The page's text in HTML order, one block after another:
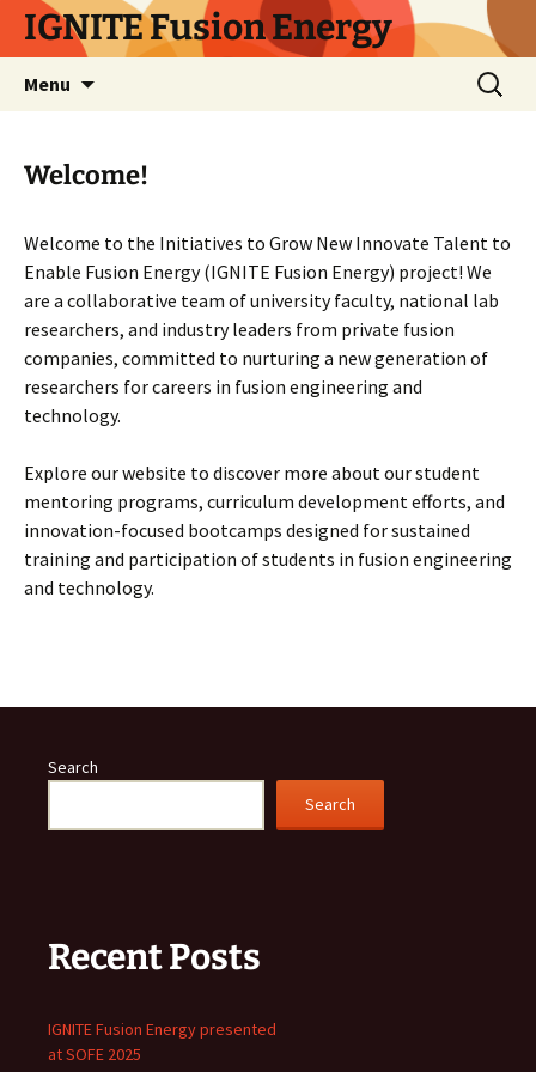
SkipIGNITE Fusion Energy
Menu
Search
for:
Welcome!
Welcome to the Initiatives to Grow New Innovate Talent to
Enable Fusion Energy (IGNITE Fusion Energy) project! We
are a collaborative team of university faculty, national lab
researchers, and industry leaders from private fusion
companies, committed to nurturing a new generation of
researchers for careers in fusion engineering and
technology.
Explore our website to discover more about our student
mentoring programs, curriculum development efforts, and
innovation-focused bootcamps designed for sustained
training and participation of students in fusion engineering
and technology.
Search
Search
Recent Posts
IGNITE Fusion Energy presented
at SOFE 2025